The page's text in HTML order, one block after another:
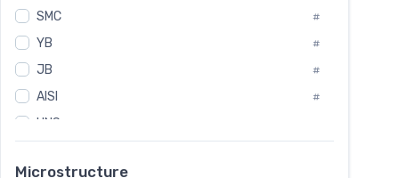
Italian #
Spain #
Poland #
European #
SMC #
YB #
JB #
AISI #
UNS
Microstructure